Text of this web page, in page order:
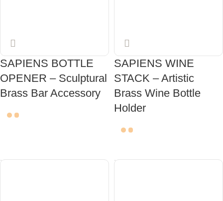
SAPIENS BOTTLE
OPENER – Sculptural
Brass Bar Accessory
SAPIENS WINE
STACK – Artistic
Brass Wine Bottle
Holder